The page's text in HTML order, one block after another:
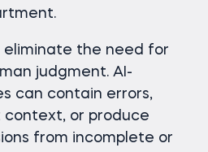
eliminate the need for
judgment. AI-
can contain errors,
context, or produce
from incomplete or